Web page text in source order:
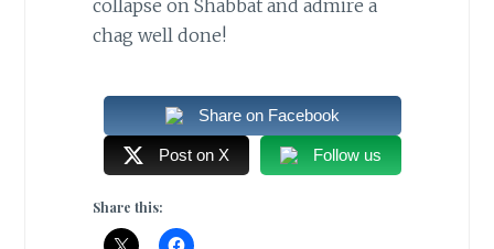
collapse on Shabbat and admire a
chag well done!
Share on Facebook
Post on X Follow us
Share this: